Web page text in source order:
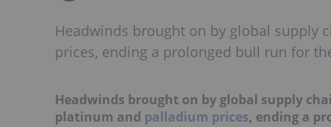
Headwinds brought on by global supply
prices, ending a prolonged bull run for
Headwinds brought on by global supply
platinum and palladium prices, ending a